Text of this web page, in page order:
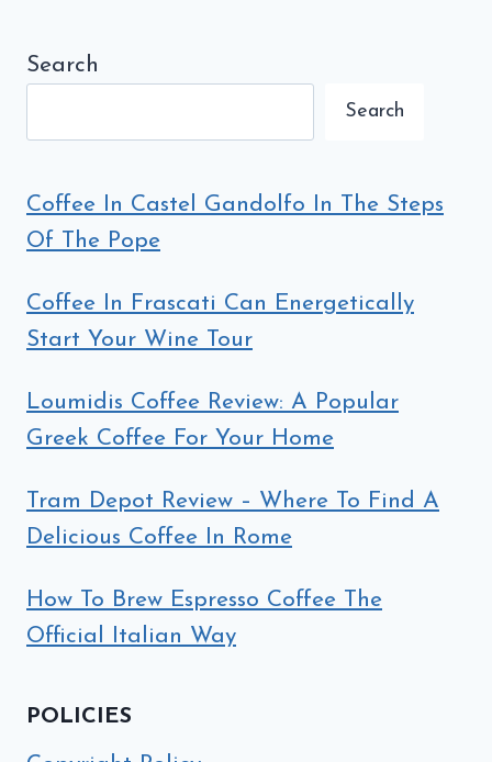
Search
Search
Coffee In Castel Gandolfo In The Steps
Of The Pope
Coffee In Frascati Can Energetically
Start Your Wine Tour
Loumidis Coffee Review: A Popular
Greek Coffee For Your Home
Tram Depot Review – Where To Find A
Delicious Coffee In Rome
How To Brew Espresso Coffee The
Official Italian Way
POLICIES